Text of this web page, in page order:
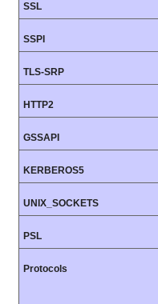
SSL
SSPI
TLS-SRP
HTTP2
GSSAPI
KERBEROS5
UNIX_SOCKETS
PSL
Protocols